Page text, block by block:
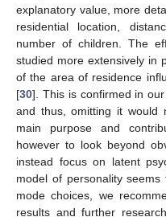
explanatory value, more
residential location,
number of children. The
studied more extensively in
of the area of residence
[30]. This is confirmed in
and thus, omitting it would
main purpose and
however to look beyond
instead focus on latent
model of personality
mode choices, we
results and further